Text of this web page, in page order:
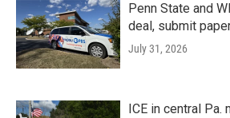
Penn State and
deal, submit
July 31, 2026
ICE in central